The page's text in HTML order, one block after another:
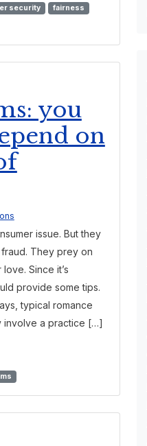
security
fairness
you
on
issue. But they
They prey on
Since it’s
provide some tips.
typical romance
involve a practice […]